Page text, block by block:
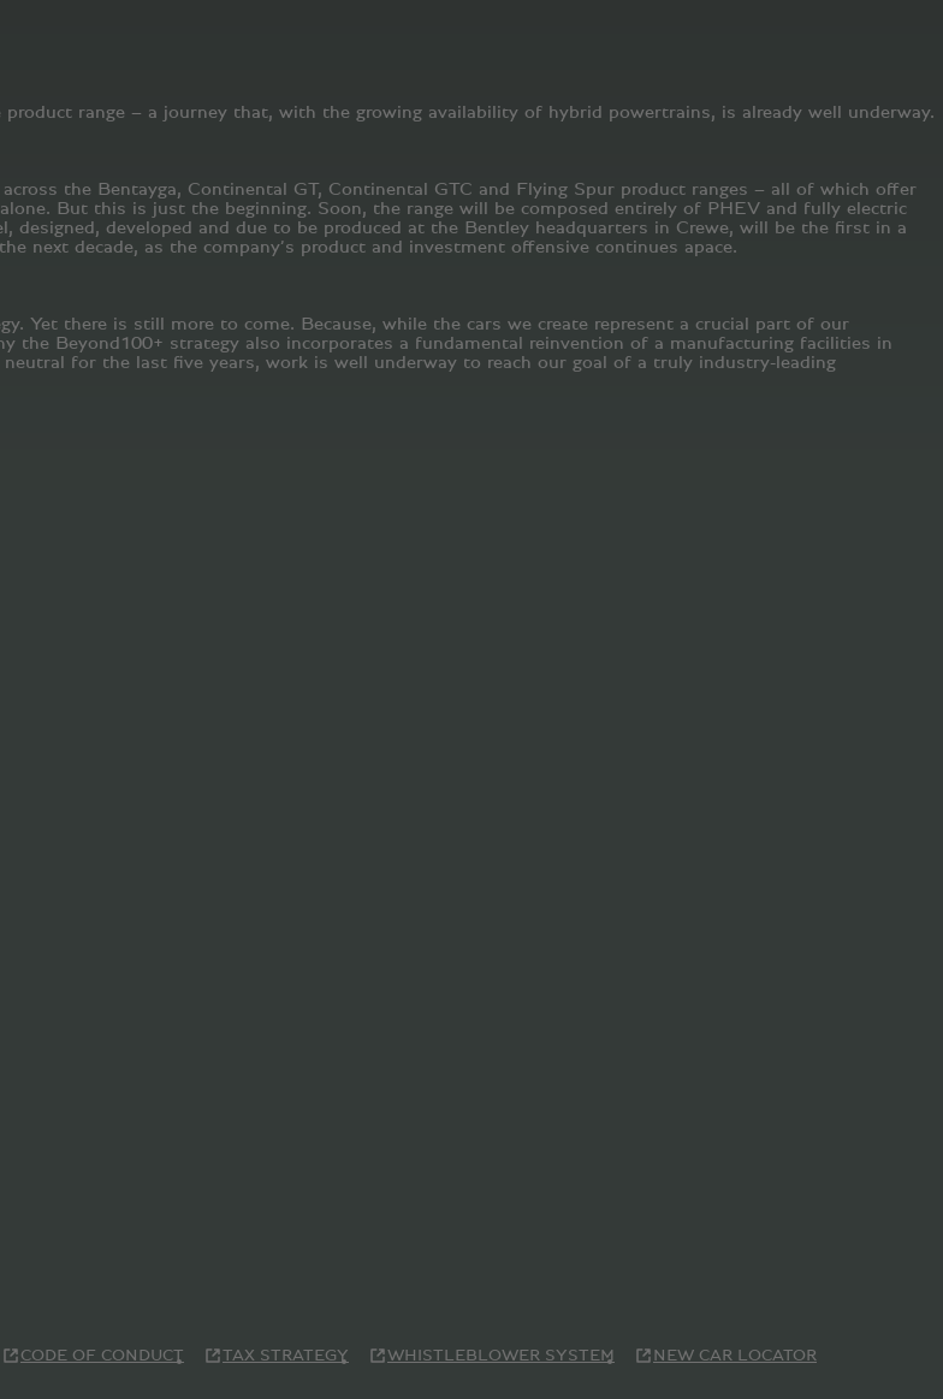
range – a journey that, with the growing availability of hybrid powertrains, is already well underway.
the Bentayga, Continental GT, Continental GTC and Flying Spur product ranges – all of which offer
But this is just the beginning. Soon, the range will be composed entirely of PHEV and fully electric
developed and due to be produced at the Bentley headquarters in Crewe, will be the first in a
next decade, as the company’s product and investment offensive continues apace.
Yet there is still more to come. Because, while the cars we create represent a crucial part of our
the Beyond100+ strategy also incorporates a fundamental reinvention of a manufacturing facilities in
for the last five years, work is well underway to reach our goal of a truly industry-leading
CODE OF CONDUCT TAX STRATEGY WHISTLEBLOWER SYSTEM NEW CAR LOCATOR